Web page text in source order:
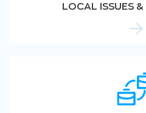
LOCAL ISSUES